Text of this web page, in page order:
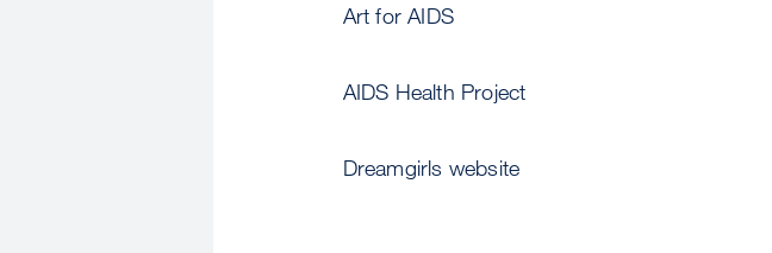
Art for AIDS
AIDS Health Project
Dreamgirls website